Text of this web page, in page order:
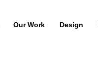
Our Work Design